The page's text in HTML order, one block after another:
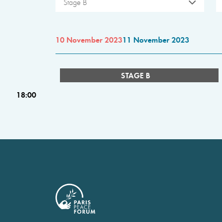
Stage B
10 November 202311 November 2023
STAGE B
18:00